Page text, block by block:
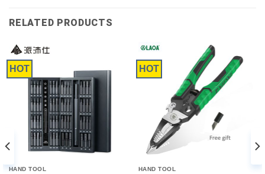
RELATED PRODUCTS
HOT
HAND TOOL
HOT
HAND TOOL